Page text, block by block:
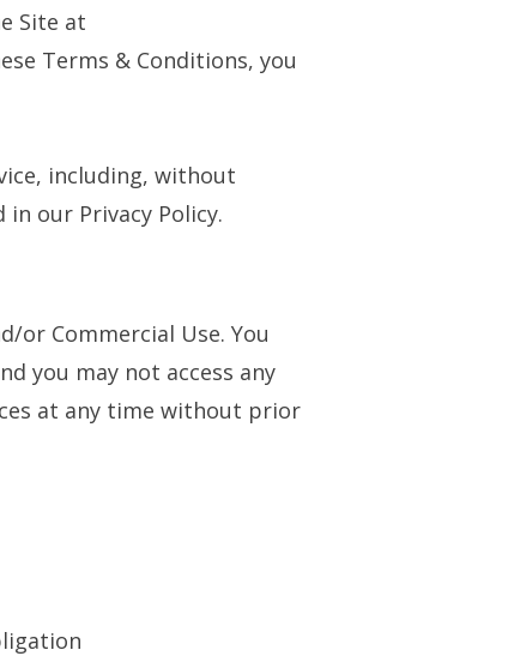
Site at
Terms & Conditions, you
including, without
our Privacy Policy.
or Commercial Use. You
you may not access any
at any time without prior